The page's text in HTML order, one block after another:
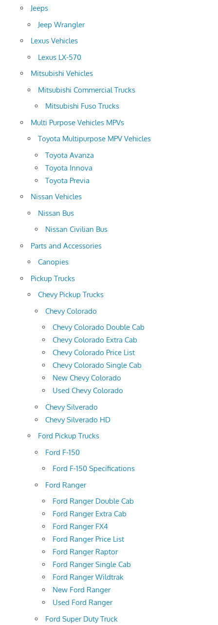
Jeeps
Jeep Wrangler
Lexus Vehicles
Lexus LX-570
Mitsubishi Vehicles
Mitsubishi Commercial Trucks
Mitsubishi Fuso Trucks
Multi Purpose Vehicles MPVs
Toyota Multipurpose MPV Vehicles
Toyota Avanza
Toyota Innova
Toyota Previa
Nissan Vehicles
Nissan Bus
Nissan Civilian Bus
Parts and Accessories
Canopies
Pickup Trucks
Chevy Pickup Trucks
Chevy Colorado
Chevy Colorado Double Cab
Chevy Colorado Extra Cab
Chevy Colorado Price List
Chevy Colorado Single Cab
New Chevy Colorado
Used Chevy Colorado
Chevy Silverado
Chevy Silverado HD
Ford Pickup Trucks
Ford F-150
Ford F-150 Specifications
Ford Ranger
Ford Ranger Double Cab
Ford Ranger Extra Cab
Ford Ranger FX4
Ford Ranger Price List
Ford Ranger Raptor
Ford Ranger Single Cab
Ford Ranger Wildtrak
New Ford Ranger
Used Ford Ranger
Ford Super Duty Truck